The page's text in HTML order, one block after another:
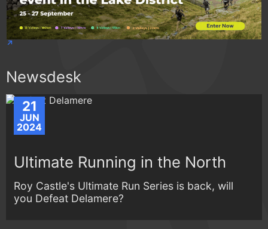
Newsdesk
21
JUN
2024
Ultimate Running in the North
Roy Castle's Ultimate Run Series is back, will
you Defeat Delamere?